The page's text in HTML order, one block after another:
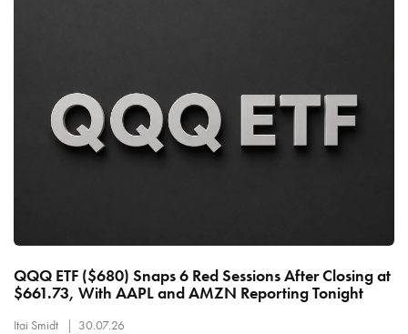
QQQ ETF ($680) Snaps 6 Red Sessions After Closing at
$661.73, With AAPL and AMZN Reporting Tonight
Itai Smidt
30.07.26